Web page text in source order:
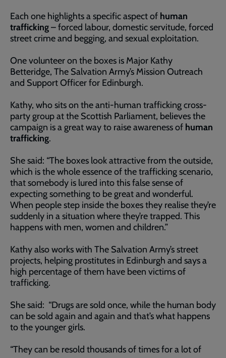
Each one highlights a specific aspect of human
trafficking– forced labour, domestic servitude, forced
street crime and begging, and sexual exploitation.
One volunteer on the boxes is Major Kathy
Betteridge, The Salvation Army’s Mission Outreach
and Support Officer for Edinburgh.
Kathy, who sits on the anti-human trafficking cross-
party group at the Scottish Parliament, believes the
campaign is a great way to raise awareness of human
trafficking.
She said: “The boxes look attractive from the outside,
which is the whole essence of the trafficking scenario,
that somebody is lured into this false sense of
expecting something to be great and wonderful.
When people step inside the boxes they realise they’re
suddenly in a situation where they’re trapped. This
happens with men, women and children.”
Kathy also works with The Salvation Army’s street
projects, helping prostitutes in Edinburgh and says a
high percentage of them have been victims of
trafficking.
She said: “Drugs are sold once, while the human body
can be sold again and again and that’s what happens
to the younger girls.
“They can be resold thousands of times for a lot of